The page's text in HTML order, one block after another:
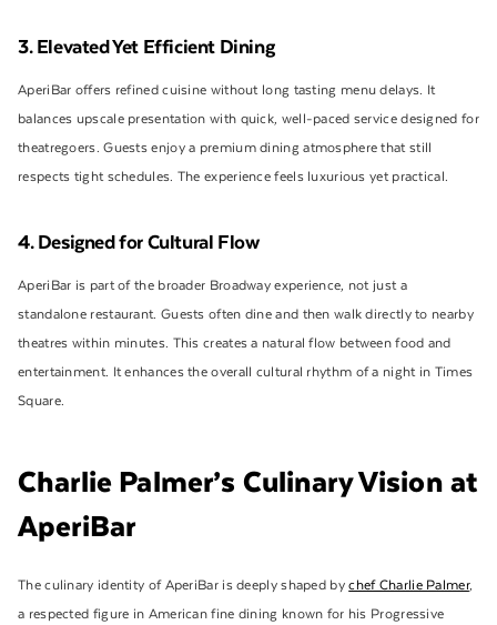
3. Elevated Yet Efficient Dining
AperiBar offers refined cuisine without long tasting menu delays. It
balances upscale presentation with quick, well-paced service designed for
theatregoers. Guests enjoy a premium dining atmosphere that still
respects tight schedules. The experience feels luxurious yet practical.
4. Designed for Cultural Flow
AperiBar is part of the broader Broadway experience, not just a
standalone restaurant. Guests often dine and then walk directly to nearby
theatres within minutes. This creates a natural flow between food and
entertainment. It enhances the overall cultural rhythm of a night in Times
Square.
Charlie Palmer’s Culinary Vision at
AperiBar
The culinary identity of AperiBar is deeply shaped bychef Charlie Palmer,
a respected figure in American fine dining known for his Progressive